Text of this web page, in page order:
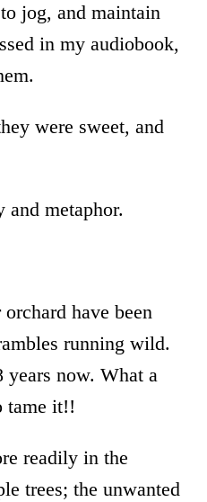
jog, and maintain
in my audiobook,
were sweet, and
metaphor.
have been
running wild.
years now. What a
tame it!!
readily in the
trees; the unwanted